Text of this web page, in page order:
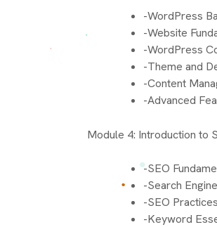
-WordPress
-Website
-WordPress
-Theme and
-Content
-Advanced
Module 4: Introduction to
-SEO
-Search
-SEO
-Keyword